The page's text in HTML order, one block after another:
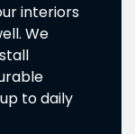
interiors
We
to daily